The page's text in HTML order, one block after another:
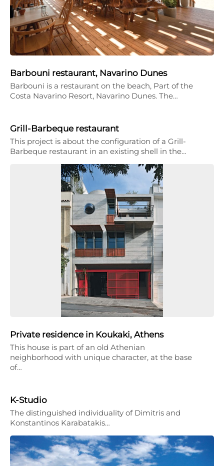
Barbouni restaurant, Navarino Dunes
Barbouni is a restaurant on the beach, Part of the
Costa Navarino Resort, Navarino Dunes. The…
Grill-Barbeque restaurant
This project is about the configuration of a Grill-
Barbeque restaurant in an existing shell in the…
Private residence in Koukaki, Athens
This house is part of an old Athenian
neighborhood with unique character, at the base
of…
K-Studio
The distinguished individuality of Dimitris and
Konstantinos Karabatakis…